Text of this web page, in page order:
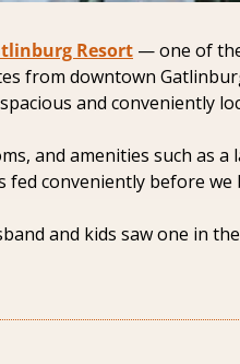
Resort — one of
from downtown
and conveniently
and amenities such as
conveniently before we
and kids saw one in